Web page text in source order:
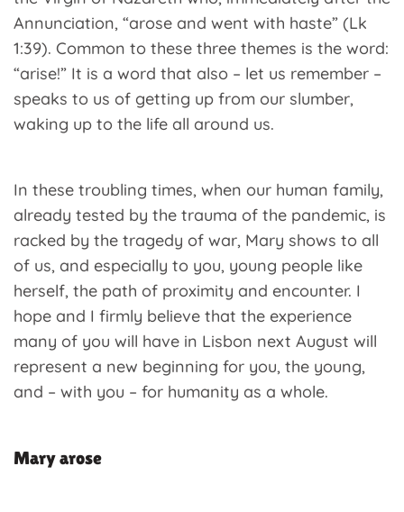
Annunciation, “arose and went with haste” (Lk
1:39). Common to these three themes is the word:
“arise!” It is a word that also – let us remember –
speaks to us of getting up from our slumber,
waking up to the life all around us.
In these troubling times, when our human family,
already tested by the trauma of the pandemic, is
racked by the tragedy of war, Mary shows to all
of us, and especially to you, young people like
herself, the path of proximity and encounter. I
hope and I firmly believe that the experience
many of you will have in Lisbon next August will
represent a new beginning for you, the young,
and – with you – for humanity as a whole.
Mary arose